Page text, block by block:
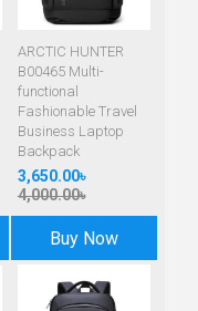
ARCTIC HUNTER
B00465 Multi-
functional
Fashionable Travel
Business Laptop
Backpack
3,650.00৳
4,000.00৳
Buy Now